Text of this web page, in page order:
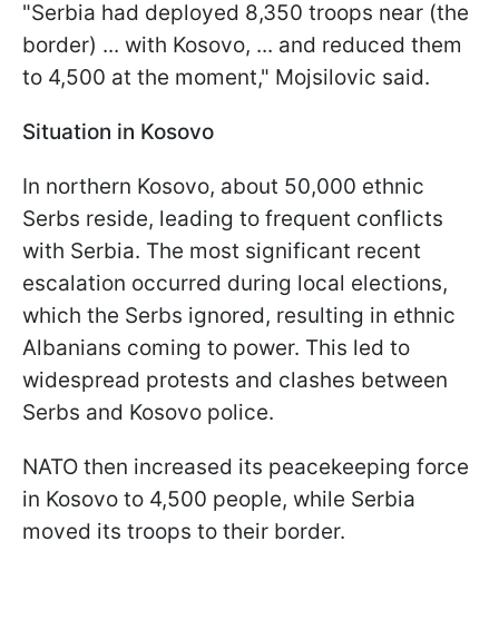
"Serbia had deployed 8,350 troops near (the
border) ... with Kosovo, ... and reduced them
to 4,500 at the moment," Mojsilovic said.
Situation in Kosovo
In northern Kosovo, about 50,000 ethnic
Serbs reside, leading to frequent conflicts
with Serbia. The most significant recent
escalation occurred during local elections,
which the Serbs ignored, resulting in ethnic
Albanians coming to power. This led to
widespread protests and clashes between
Serbs and Kosovo police.
NATO then increased its peacekeeping force
in Kosovo to 4,500 people, while Serbia
moved its troops to their border.